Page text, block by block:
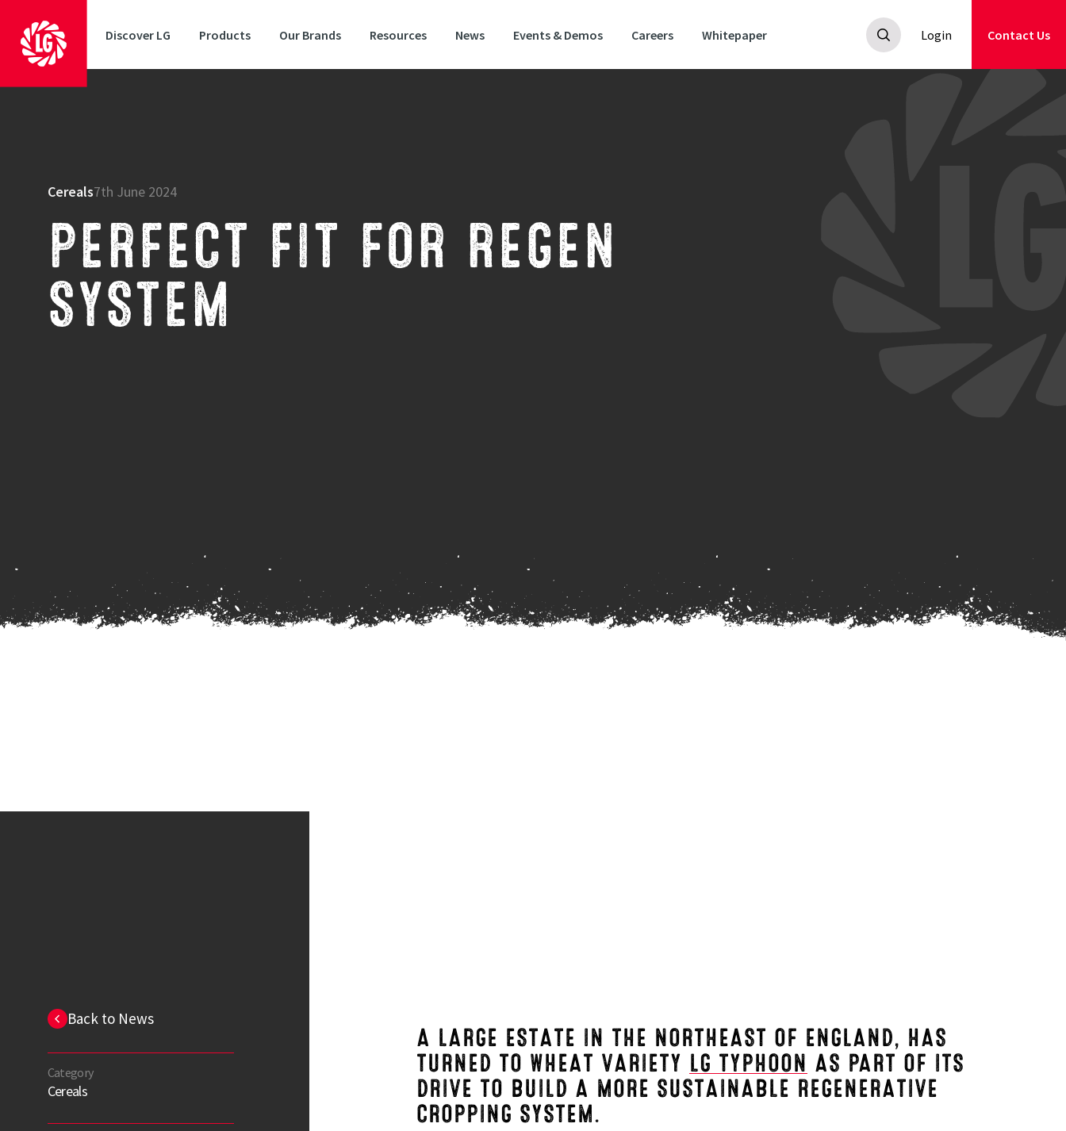
Discover LG Products Our Brands Resources News Events & Demos Careers Whitepaper Login Contact Us
Cereals7th June 2024
PERFECT FIT FOR REGEN
SYSTEM
A LARGE ESTATE IN THE NORTHEAST OF ENGLAND, HAS
TURNED TO WHEAT VARIETY LG TYPHOON AS PART OF ITS
DRIVE TO BUILD A MORE SUSTAINABLE REGENERATIVE
CROPPING SYSTEM.
Back to News
Category
Cereals